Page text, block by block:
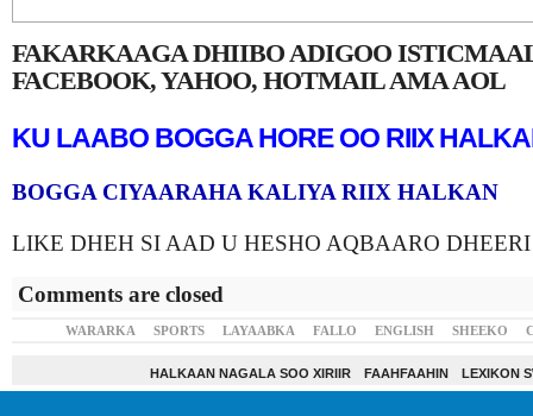
FAKARKAAGA DHIIBO ADIGOO
FACEBOOK, YAHOO, HOTMAIL AMA AOL
KU LAABO BOGGA HORE OO RIIX
BOGGA CIYAARAHA KALIYA RIIX HALKAN
LIKE DHEH SI AAD U HESHO AQBAARO
Comments are closed
WARARKA SPORTS LAYAABKA FALLO ENGLISH SHEEKO
HALKAAN NAGALA SOO XIRIIR FAAHFAAHIN LEXIKON